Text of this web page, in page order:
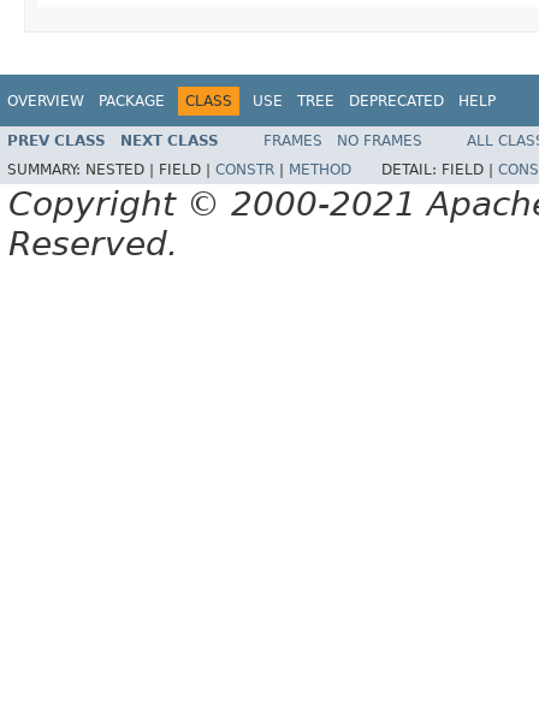
OVERVIEW PACKAGE CLASS USE TREE DEPRECATED HELP
PREV CLASS NEXT CLASS FRAMES NO FRAMES
ALL
SUMMARY: NESTED | FIELD | CONSTR METHOD DETAIL: FIELD |
Copyright © 2000-2021
Reserved.